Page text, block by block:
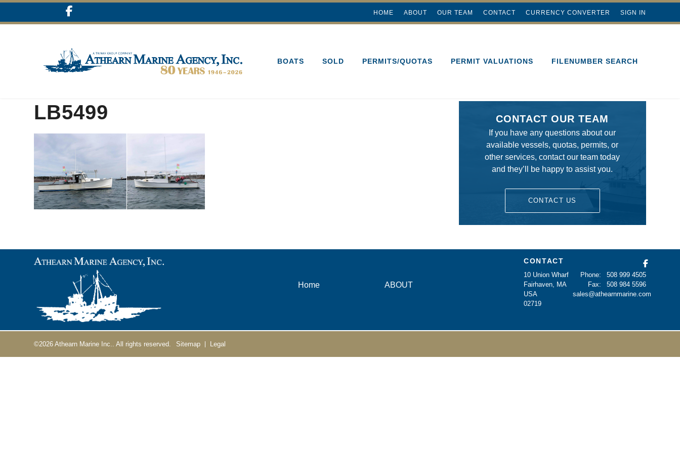
HOME ABOUT OUR TEAM CONTACT CURRENCY CONVERTER SIGN IN
BOATS SOLD PERMITS/QUOTAS PERMIT VALUATIONS FILENUMBER SEARCH
LB5499 CONTACT OUR TEAM
If you have any questions about our
available vessels, quotas, permits, or
other services, contact our team today
and they’ll be happy to assist you.
CONTACT US
Home ABOUT
CONTACT
10 Union Wharf
Fairhaven, MA
USA
02719
Phone:
508 999 4505
Fax:
508 984 5596
sales@athearnmarine.com
©2026Athearn Marine Inc.. All rights reserved. Sitemap Legal